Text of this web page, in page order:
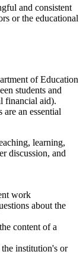
and consistent
or the educational
of Education
students and
financial aid).
are an essential
learning,
discussion, and
work
about the
content of a
institution's or